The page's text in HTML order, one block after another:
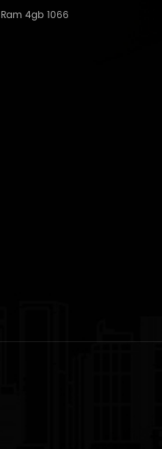
Ram 4gb 1066